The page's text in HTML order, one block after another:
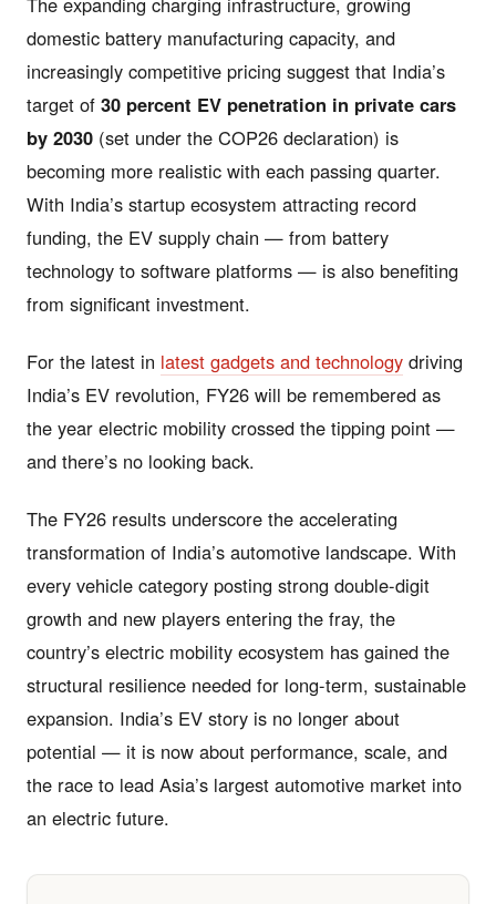
domestic battery manufacturing capacity, and
increasingly competitive pricing suggest that India’s
target of 30 percent EV penetration in private cars
by 2030 (set under the COP26 declaration) is
becoming more realistic with each passing quarter.
With India’s startup ecosystem attracting record
funding, the EV supply chain — from battery
technology to software platforms — is also benefiting
from significant investment.
For the latest in latest gadgets and technology driving
India’s EV revolution, FY26 will be remembered as
the year electric mobility crossed the tipping point —
and there’s no looking back.
The FY26 results underscore the accelerating
transformation of India’s automotive landscape. With
every vehicle category posting strong double-digit
growth and new players entering the fray, the
country’s electric mobility ecosystem has gained the
structural resilience needed for long-term, sustainable
expansion. India’s EV story is no longer about
potential — it is now about performance, scale, and
the race to lead Asia’s largest automotive market into
an electric future.